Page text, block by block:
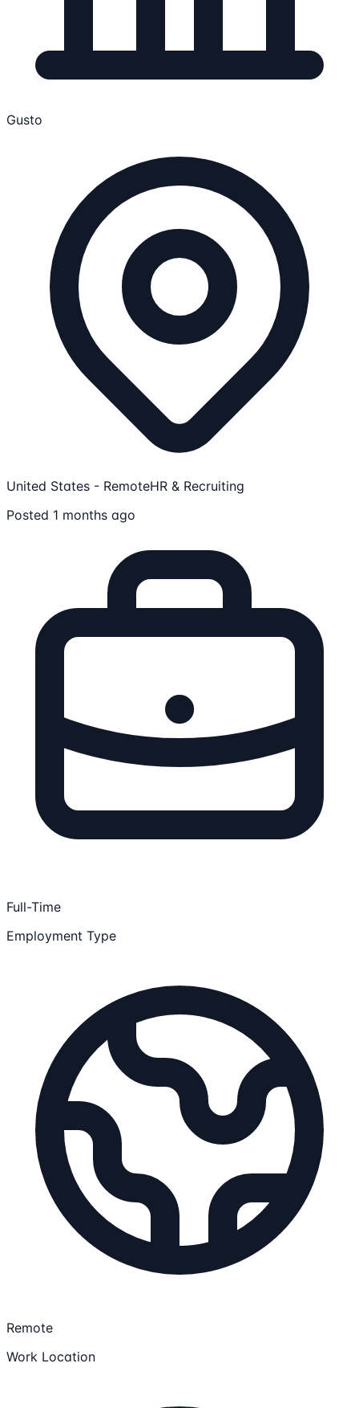
Gusto
United States - RemoteHR & Recruiting
Posted 1 months ago
Full-Time
Employment Type
Remote
Work Location